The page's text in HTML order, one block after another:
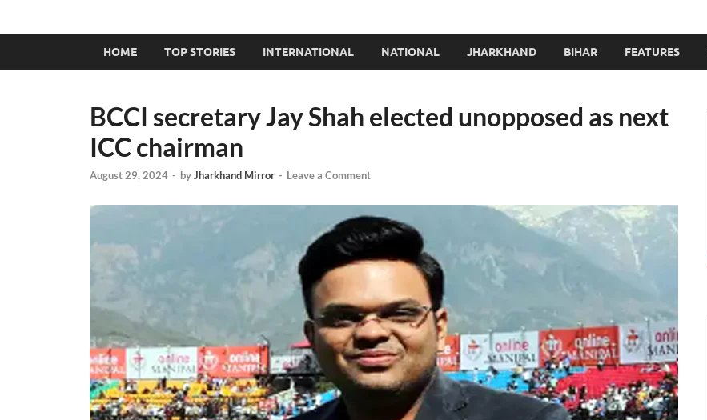
HOME TOP STORIES INTERNATIONAL NATIONAL JHARKHAND BIHAR FEATURES
BCCI secretary Jay Shah elected unopposed as next
ICC chairman
August 29, 2024 - byJharkhand Mirror - Leave a Comment